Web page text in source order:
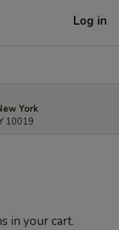
Log in
York
10019
in your cart.